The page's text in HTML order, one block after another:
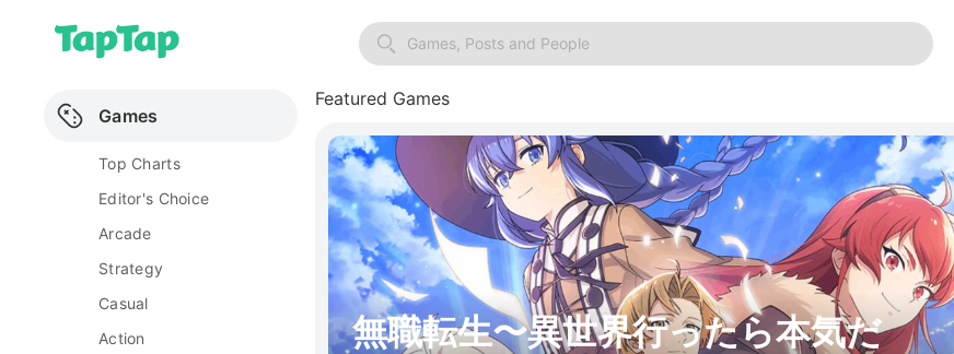
Games
Top Charts
Editor's Choice
Arcade
Strategy
Casual
Action
Games, Posts and People
Featured Games
無職転生〜異世界行ったら本気だ